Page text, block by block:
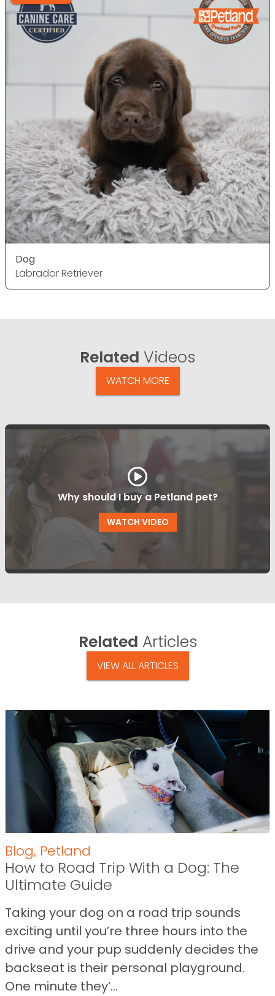
Dog
Labrador Retriever
Related Videos
WATCH MORE
Why should I buy a Petland pet?
WATCH VIDEO
Related Articles
VIEW ALL ARTICLES
Blog, Petland
How to Road Trip With a Dog: The
Ultimate Guide
Taking your dog on a road trip sounds
exciting until you’re three hours into the
drive and your pup suddenly decides the
backseat is their personal playground.
One minute they’...